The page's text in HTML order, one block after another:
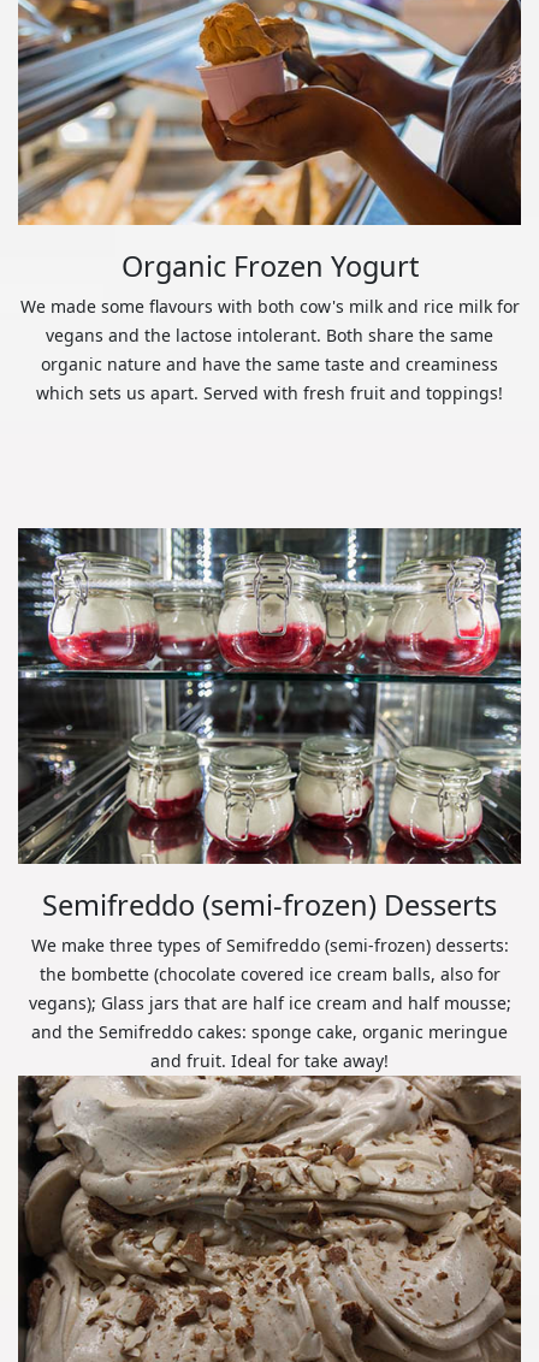
Organic Frozen Yogurt
We made some flavours with both cow's milk and rice milk for
vegans and the lactose intolerant. Both share the same
organic nature and have the same taste and creaminess
which sets us apart. Served with fresh fruit and toppings!
Semifreddo (semi-frozen) Desserts
We make three types of Semifreddo (semi-frozen) desserts:
the bombette (chocolate covered ice cream balls, also for
vegans); Glass jars that are half ice cream and half mousse;
and the Semifreddo cakes: sponge cake, organic meringue
and fruit. Ideal for take away!